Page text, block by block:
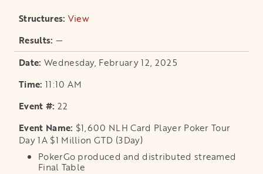
View
—
Wednesday, February 12, 2025
11:10 AM
22
$1,600 NLH Card Player Poker Tour
Day 1A $1 Million GTD (3Day)
PokerGo produced and distributed streamed
Final Table